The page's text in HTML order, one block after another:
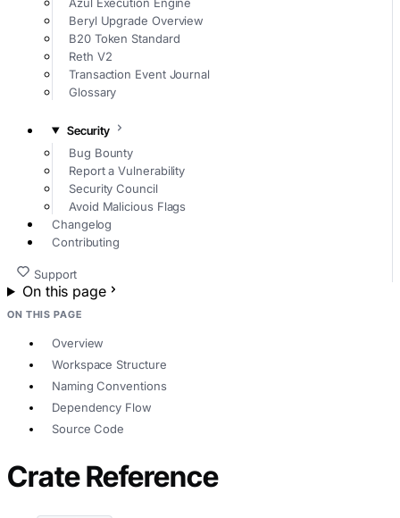
Beryl Upgrade Overview
B20 Token Standard
Reth V2
Transaction Event Journal
Glossary
Security
Bug Bounty
Report a Vulnerability
Security Council
Avoid Malicious Flags
Changelog
Contributing
Support
On this page
ON THIS PAGE
Overview
Workspace Structure
Naming Conventions
Dependency Flow
Source Code
Crate Reference